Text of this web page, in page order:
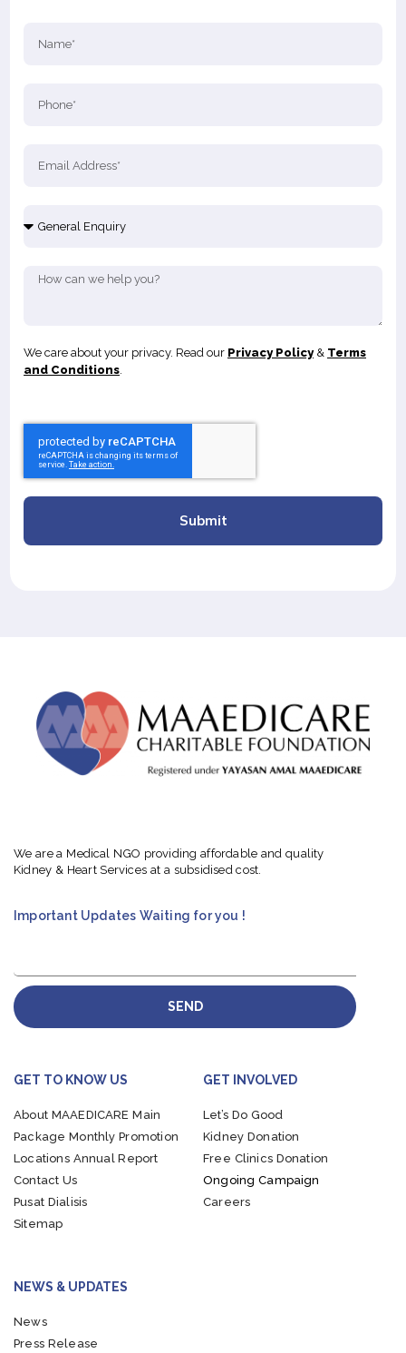
We care about your privacy. Read our Privacy Policy& Terms
and Conditions.
Submit
We are a Medical NGO providing affordable and quality
Kidney & Heart Services at a subsidised cost.
Important Updates Waiting for you !
SEND
GET TO KNOW US
About MAAEDICARE Main
Package Monthly Promotion
Locations Annual Report
Contact Us
Pusat Dialisis
Sitemap
GET INVOLVED
Let’s Do Good
Kidney Donation
Free Clinics Donation
Ongoing Campaign
Careers
NEWS & UPDATES
News
Press Release